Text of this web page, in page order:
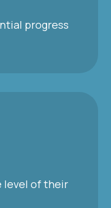
progress
level of their